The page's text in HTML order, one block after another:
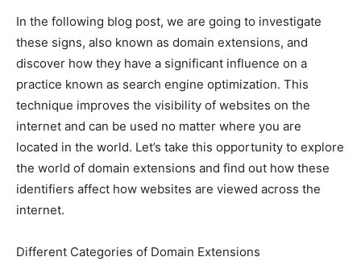
In the following blog post, we are going to investigate
these signs, also known as domain extensions, and
discover how they have a significant influence on a
practice known as search engine optimization. This
technique improves the visibility of websites on the
internet and can be used no matter where you are
located in the world. Let’s take this opportunity to explore
the world of domain extensions and find out how these
identifiers affect how websites are viewed across the
internet.
Different Categories of Domain Extensions